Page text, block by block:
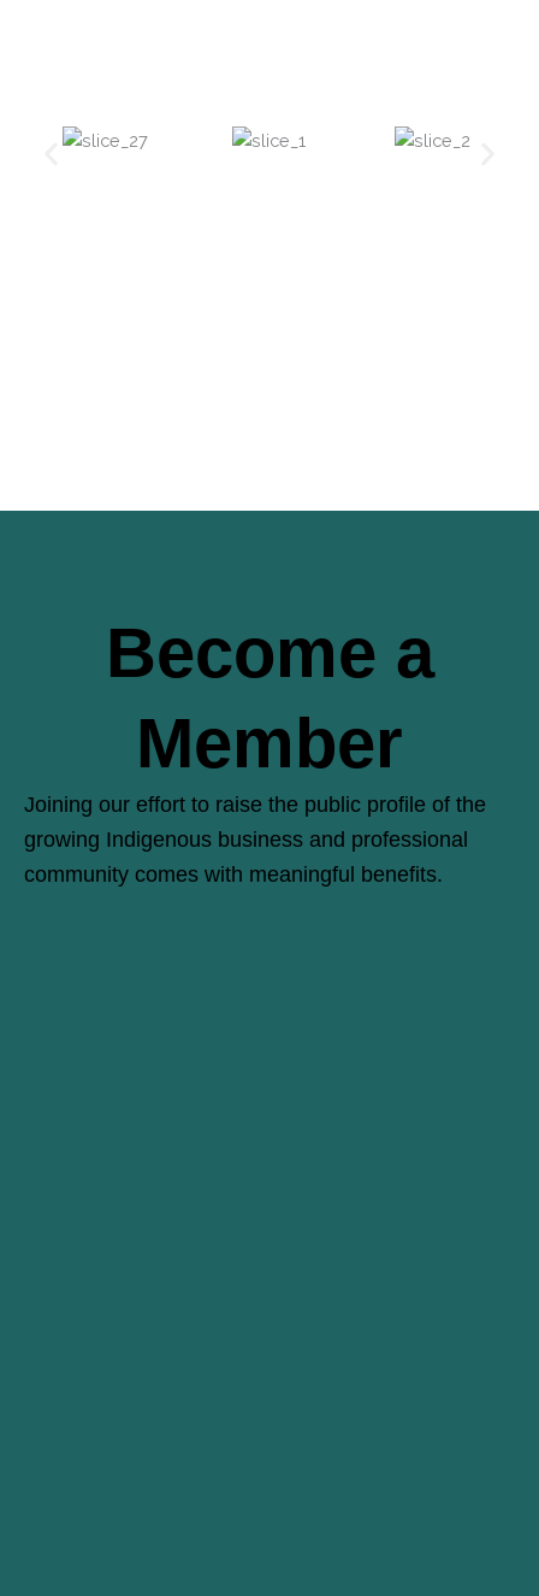
Become a
Member
Joining our effort to raise the public profile of the
growing Indigenous business and professional
community comes with meaningful benefits.